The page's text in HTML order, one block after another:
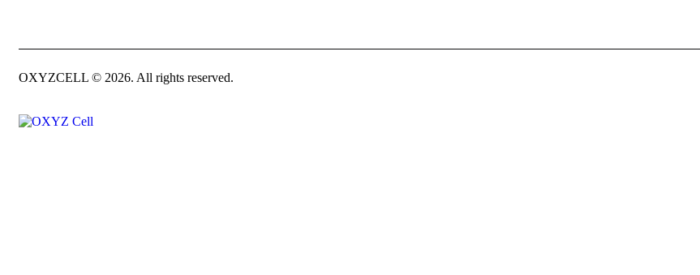
OXYZCELL © 2026. All rights reserved.